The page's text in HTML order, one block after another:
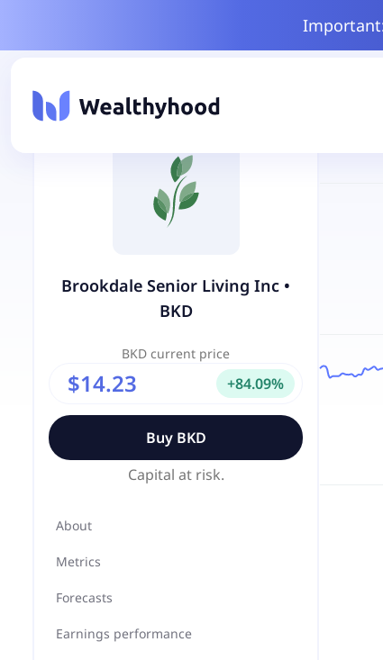
Brookdale Senior Living Inc •
BKD
BKD current price
$14.23 +84.09%
Buy BKD
Capital at risk.
About
Metrics
Forecasts
Earnings performance